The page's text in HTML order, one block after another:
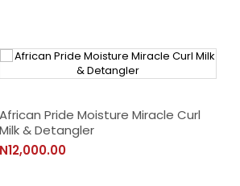
African Pride Moisture Miracle Curl
Milk & Detangler
N12,000.00